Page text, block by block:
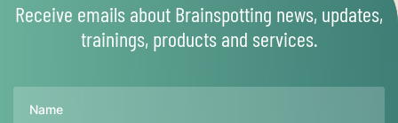
Receive emails about Brainspotting news, updates,
trainings, products and services.